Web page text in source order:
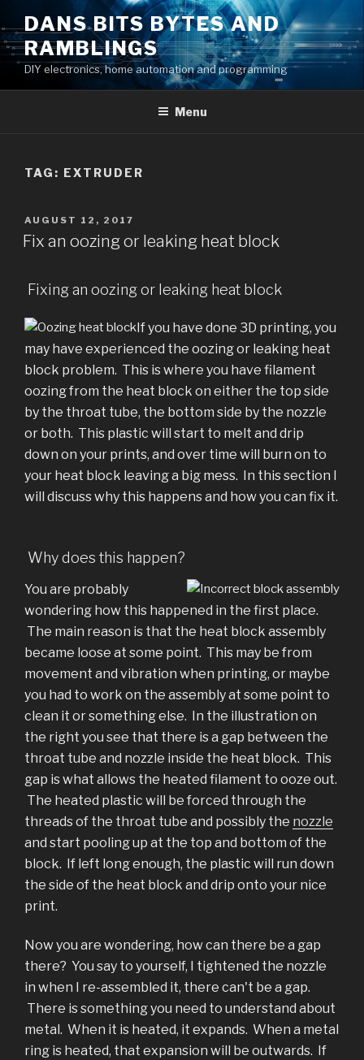
to
content
DANS BITS BYTES AND
RAMBLINGS
DIY electronics, home automation and programming
Menu
TAG: EXTRUDER
POSTED
ON
AUGUST 12, 2017
Fix an oozing or leaking heat block
Fixing an oozing or leaking heat block
If you have done 3D printing, you
may have experienced the oozing or leaking heat
block problem. This is where you have filament
oozing from the heat block on either the top side
by the throat tube, the bottom side by the nozzle
or both. This plastic will start to melt and drip
down on your prints, and over time will burn on to
your heat block leaving a big mess. In this section I
will discuss why this happens and how you can fix it.
Why does this happen?
You are probably
wondering how this happened in the first place.
The main reason is that the heat block assembly
became loose at some point. This may be from
movement and vibration when printing, or maybe
you had to work on the assembly at some point to
clean it or something else. In the illustration on
the right you see that there is a gap between the
throat tube and nozzle inside the heat block. This
gap is what allows the heated filament to ooze out.
The heated plastic will be forced through the
threads of the throat tube and possibly the nozzle
and start pooling up at the top and bottom of the
block. If left long enough, the plastic will run down
the side of the heat block and drip onto your nice
print.
Now you are wondering, how can there be a gap
there? You say to yourself, I tightened the nozzle
in when I re-assembled it, there can't be a gap.
There is something you need to understand about
metal. When it is heated, it expands. When a metal
ring is heated, that expansion will be outwards. If